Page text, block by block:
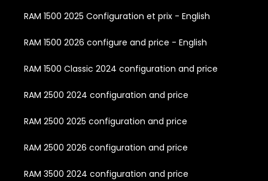
RAM 1500 2025 Configuration et prix - English
RAM 1500 2026 configure and price - English
RAM 1500 Classic 2024 configuration and price
RAM 2500 2024 configuration and price
RAM 2500 2025 configuration and price
RAM 2500 2026 configuration and price
RAM 3500 2024 configuration and price